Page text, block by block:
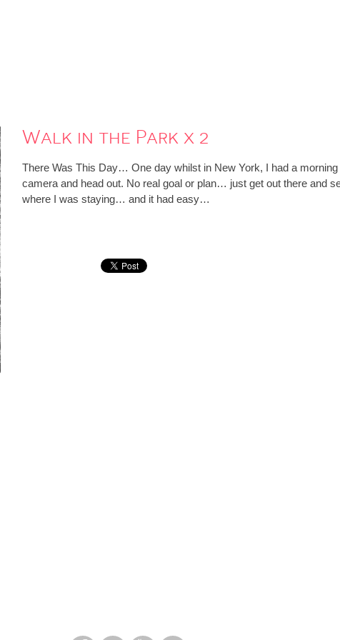
Walk in the Park x 2
There Was This Day… One day whilst in New York, I had a
camera and head out. No real goal or plan… just get out there and
where I was staying… and it had easy…